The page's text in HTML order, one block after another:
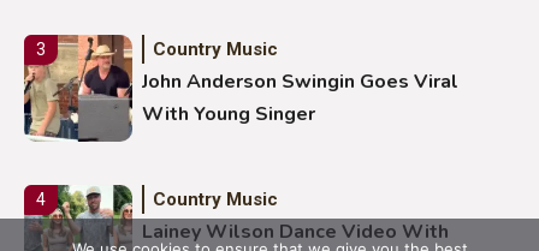
3 Country Music
John Anderson Swingin Goes Viral
With Young Singer
4 Country Music
Lainey Wilson Dance Video With